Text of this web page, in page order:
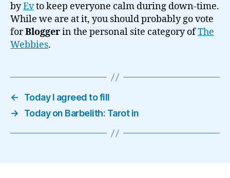
byEvto keep everyone calm during down-time.
While we are at it, you should probably go vote
forBloggerin the personal site category ofThe
Webbies.
←
Today I agreed to fill
→
Today on Barbelith: Tarot in